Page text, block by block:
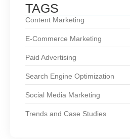
TAGS
Content Marketing
E-Commerce Marketing
Paid Advertising
Search Engine Optimization
Social Media Marketing
Trends and Case Studies